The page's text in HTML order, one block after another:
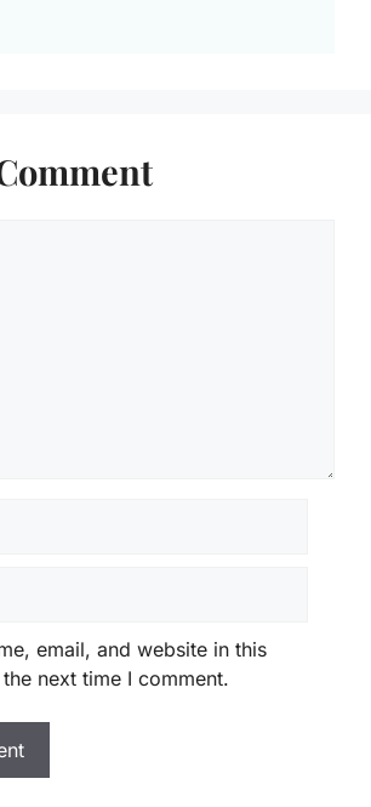
email, and website in this
next time I comment.